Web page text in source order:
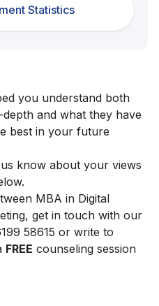
Statistics
you understand both
and what they have
best in your future
know about your views
MBA in Digital
get in touch with our
58615 or write to
FREE counseling session